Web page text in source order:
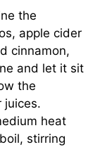
the
apple cider
cinnamon,
and let it sit
the
juices.
heat
stirring